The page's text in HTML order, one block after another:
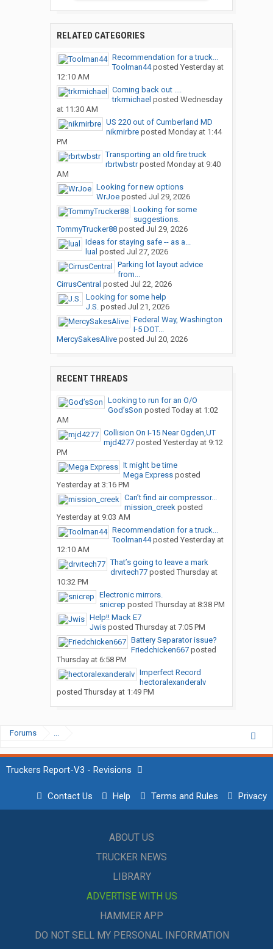
RELATED CATEGORIES
Recommendation for a truck...
Toolman44posted Yesterday at
12:10 AM
Coming back out ....
trkrmichael posted Wednesday
at 11:30 AM
US 220 out of Cumberland MD
nikmirbreposted Monday at 1:44
PM
Transporting an old fire truck
rbrtwbstrposted Monday at 9:40
AM
Looking for new options
WrJoeposted Jul 29, 2026
Looking for some
suggestions.
TommyTrucker88posted Jul 29, 2026
Ideas for staying safe -- as a...
lual posted Jul 27, 2026
Parking lot layout advice
from...
CirrusCentral posted Jul 22, 2026
Looking for some help
J.S.posted Jul 21, 2026
Federal Way, Washington
I-5 DOT...
MercySakesAliveposted Jul 20, 2026
RECENT THREADS
Looking to run for an O/O
God’sSon posted Today at 1:02
AM
Collision On I-15 Near Ogden,UT
mjd4277posted Yesterday at 9:12
PM
It might be time
Mega Expressposted
Yesterday at 3:16 PM
Can’t find air compressor...
mission_creekposted
Yesterday at 9:03 AM
Recommendation for a truck...
Toolman44posted Yesterday at
12:10 AM
That’s going to leave a mark
drvrtech77posted Thursday at
10:32 PM
Electronic mirrors.
snicrep posted Thursday at 8:38 PM
Help!! Mack E7
Jwisposted Thursday at 7:05 PM
Battery Separator issue?
Friedchicken667posted
Thursday at 6:58 PM
Imperfect Record
hectoralexanderalv
posted Thursday at 1:49 PM
Forums ...
Truckers Report-V3 - Revisions
Contact Us Help Terms and Rules Privacy
ABOUT US
TRUCKER NEWS
LIBRARY
ADVERTISE WITH US
HAMMER APP
DO NOT SELL MY PERSONAL INFORMATION